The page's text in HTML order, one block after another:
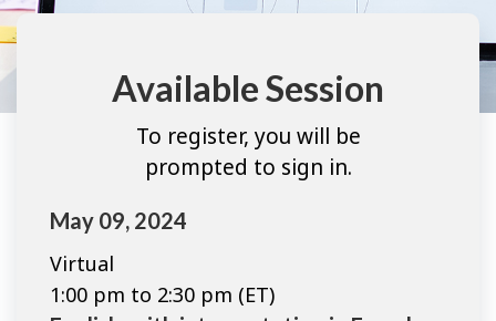
Available Session
To register, you will be
prompted to sign in.
May 09, 2024
Virtual
1:00 pm to 2:30 pm (ET)